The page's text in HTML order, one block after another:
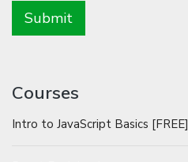
Courses
Intro to JavaScript Basics [FREE]